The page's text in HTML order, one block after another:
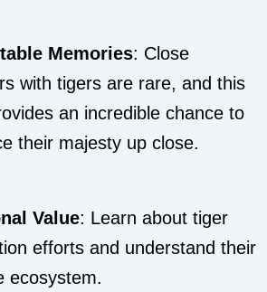
Memories: Close
with tigers are rare, and this
an incredible chance to
their majesty up close.
Value: Learn about tiger
efforts and understand their
ecosystem.